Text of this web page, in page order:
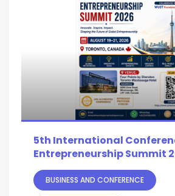
5th International
Entrepreneurship Summit
BUSINESS AND CONFERENCE